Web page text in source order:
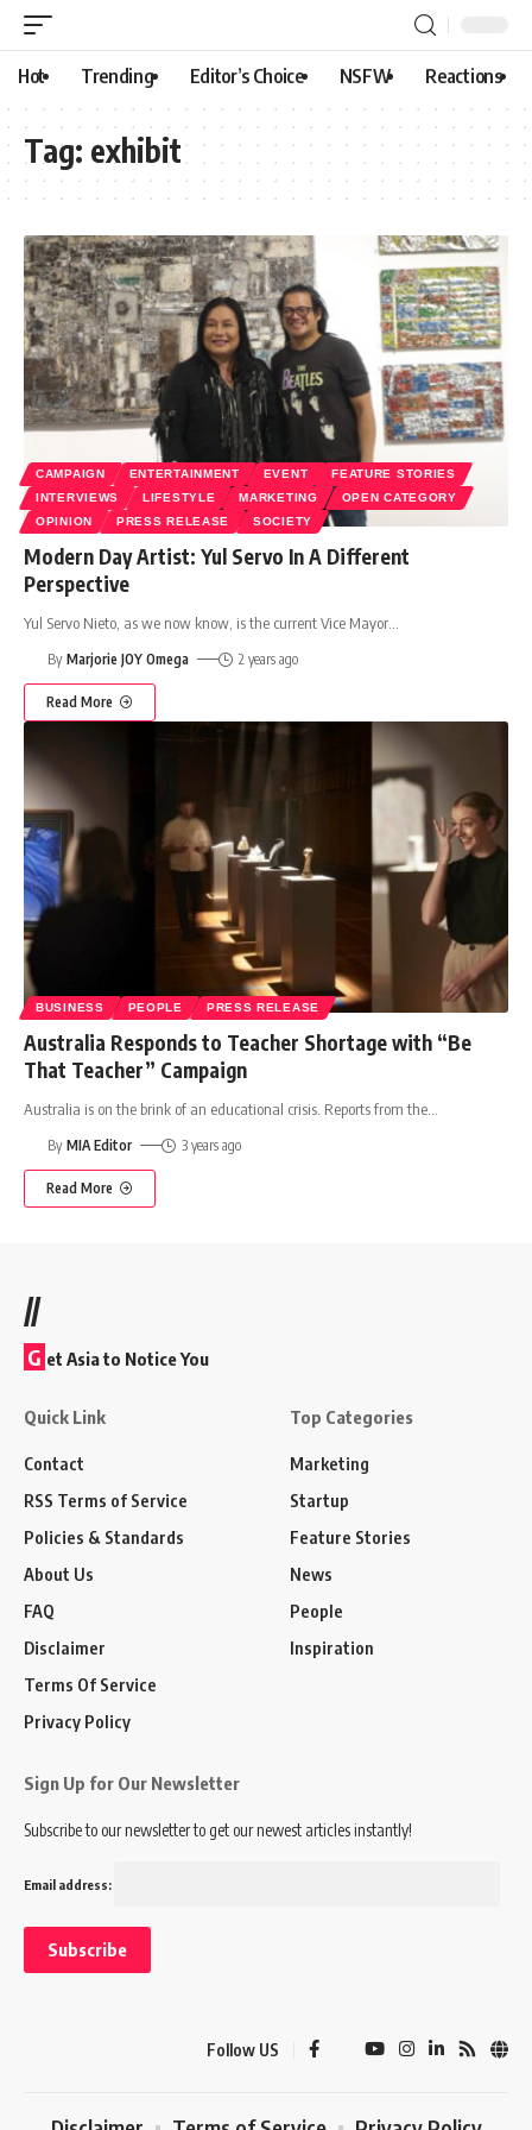
Hot Trending Editor’s Choice NSFW Reactions
Tag: exhibit
CAMPAIGN ENTERTAINMENT EVENT
FEATURE STORIES
INTERVIEWS
LIFESTYLE MARKETING
OPEN CATEGORY
OPINION
PRESS RELEASE SOCIETY
Modern Day Artist: Yul Servo In A Different
Perspective
Yul Servo Nieto, as we now know, is the current Vice Mayor
By Marjorie JOY Omega 2 years ago
Read More
BUSINESS PEOPLE PRESS RELEASE
Australia Responds to Teacher Shortage with “Be
That Teacher” Campaign
Australia is on the brink of an educational crisis. Reports from the
By MIA Editor 3 years ago
Read More
//
G et Asia to Notice You
Quick Link
Contact
RSS Terms of Service
Policies & Standards
About Us
FAQ
Disclaimer
Terms Of Service
Privacy Policy
Top Categories
Marketing
Startup
Feature Stories
News
People
Inspiration
Sign Up for Our Newsletter
Subscribe to our newsletter to get our newest articles instantly!
Email address:
Follow US